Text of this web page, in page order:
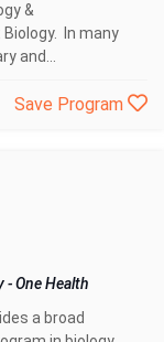
&
Biology. In many
and...
Save Program
-One Health
a broad